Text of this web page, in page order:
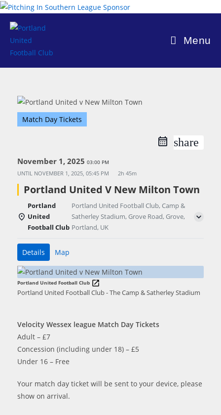
Skip
content
Menu
Match Day Tickets
share
November 1, 2025 03:00 PM
UNTIL NOVEMBER 1, 2025, 05:45 PM 2h 45m
Portland United V New Milton Town
Portland
United
Football Club
Portland United Football Club, Camp &
Satherley Stadium, Grove Road, Grove,
Portland, UK
Details Map
Portland United Football Club
Portland United Football Club - The Camp & Satherley Stadium
Velocity Wessex league Match Day Tickets
Adult – £7
Concession (including under 18) – £5
Under 16 – Free
Your match day ticket will be sent to your device, please
show on arrival.